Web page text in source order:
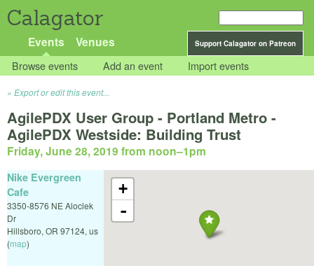
Calagator
Support Calagator on Patreon
Events Venues
Browse events Add an event Import events
Export or edit this event...
AgilePDX User Group - Portland Metro -
AgilePDX Westside: Building Trust
Friday, June 28, 2019 from noon–1pm
+
-
Nike Evergreen
Cafe
3350-8576 NE Aloclek
Dr
Hillsboro, OR 97124, us
(map)